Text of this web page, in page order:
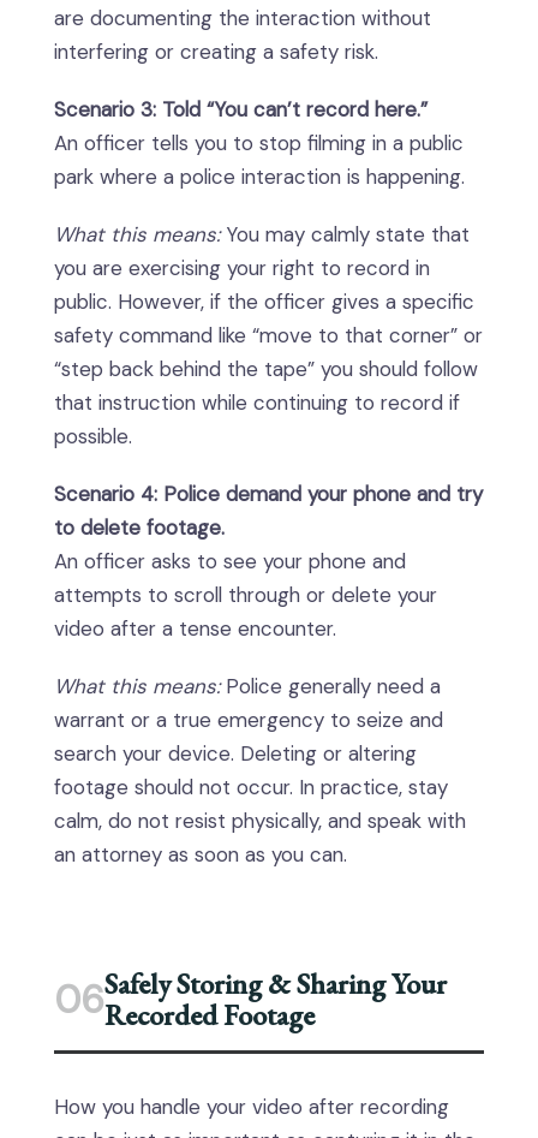
are documenting the interaction without
interfering or creating a safety risk.
Scenario 3: Told “You can’t record here.”
An officer tells you to stop filming in a public
park where a police interaction is happening.
What this means:You may calmly state that
you are exercising your right to record in
public. However, if the officer gives a specific
safety command like “move to that corner” or
“step back behind the tape” you should follow
that instruction while continuing to record if
possible.
Scenario 4: Police demand your phone and try
to delete footage.
An officer asks to see your phone and
attempts to scroll through or delete your
video after a tense encounter.
What this means:Police generally need a
warrant or a true emergency to seize and
search your device. Deleting or altering
footage should not occur. In practice, stay
calm, do not resist physically, and speak with
an attorney as soon as you can.
06Safely Storing & Sharing Your
Recorded Footage
How you handle your video after recording